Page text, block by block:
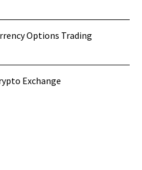
Options Trading
Exchange